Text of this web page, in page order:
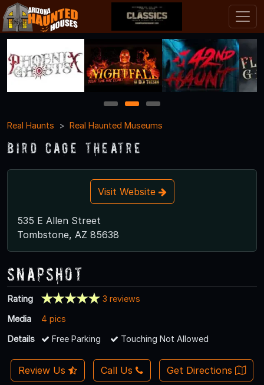
1 2
3
Real Haunts
Real Haunted Museums
Bird Cage Theatre
Visit Website
535 E Allen Street
Tombstone, AZ 85638
Snapshot
Rating
3 reviews
Media
4 pics
Details
Free Parking Touching Not Allowed
Review Us Call Us Get Directions